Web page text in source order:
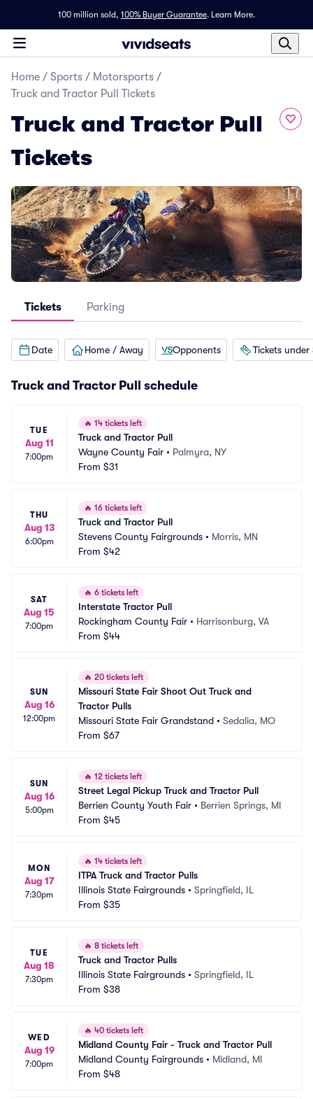
100 million sold, 100% Buyer Guarantee. Learn More.
Home / Sports / Motorsports /
Truck and Tractor Pull Tickets
Truck and Tractor Pull
Tickets
Tickets Parking
Date Home / Away Opponents Tickets under
Truck and Tractor Pull schedule
TUE
Aug 11
7:00pm
🔥 14 tickets left
Truck and Tractor Pull
Wayne County Fair • Palmyra, NY
From $31
THU
Aug 13
6:00pm
🔥 16 tickets left
Truck and Tractor Pull
Stevens County Fairgrounds • Morris, MN
From $42
SAT
Aug 15
7:00pm
🔥 6 tickets left
Interstate Tractor Pull
Rockingham County Fair • Harrisonburg, VA
From $44
SUN
Aug 16
12:00pm
🔥 20 tickets left
Missouri State Fair Shoot Out Truck and
Tractor Pulls
Missouri State Fair Grandstand • Sedalia, MO
From $67
SUN
Aug 16
5:00pm
🔥 12 tickets left
Street Legal Pickup Truck and Tractor Pull
Berrien County Youth Fair • Berrien Springs, MI
From $45
MON
Aug 17
7:30pm
🔥 14 tickets left
ITPA Truck and Tractor Pulls
Illinois State Fairgrounds • Springfield, IL
From $35
TUE
Aug 18
7:30pm
🔥 8 tickets left
Truck and Tractor Pulls
Illinois State Fairgrounds • Springfield, IL
From $38
WED
Aug 19
7:00pm
🔥 40 tickets left
Midland County Fair - Truck and Tractor Pull
Midland County Fairgrounds • Midland, MI
From $48